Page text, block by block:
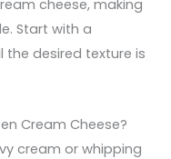
cheese, making
Start with a
desired texture is
Cream Cheese?
cream or whipping